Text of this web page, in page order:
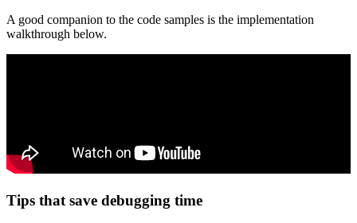
A good companion to the code samples is the implementation
walkthrough below.
Tips that save debugging time